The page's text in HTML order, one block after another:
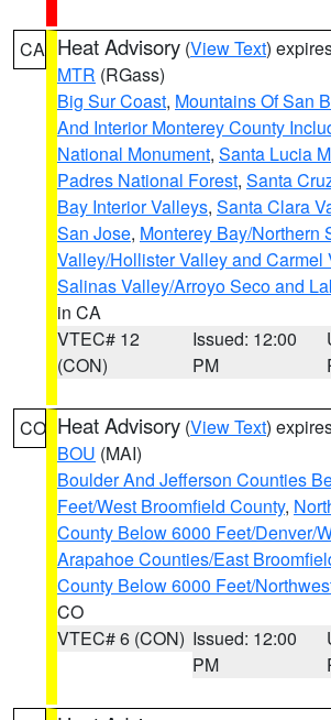
CA Heat Advisory (View Text)
MTR (RGass)
Big Sur Coast, Mountains Of San
And Interior Monterey County
National Monument, Santa Lucia
Padres National Forest, Santa
Bay Interior Valleys, Santa Clara
San Jose, Monterey Bay/Northern
Valley/Hollister Valley and Carmel
Salinas Valley/Arroyo Seco and
in CA
VTEC# 12
(CON)
Issued: 12:00
PM
CO Heat Advisory (View Text)
BOU (MAI)
Boulder And Jefferson Counties
Feet/West Broomfield County,
County Below 6000 Feet/Denver/
Arapahoe Counties/East
County Below 6000 Feet/
CO
VTEC# 6 (CON) Issued: 12:00
PM